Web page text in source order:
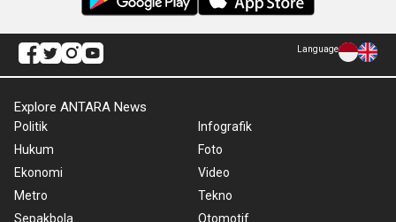
Language
Explore ANTARA News
Politik
Hukum
Ekonomi
Metro
Sepakbola
Infografik
Foto
Video
Tekno
Otomotif